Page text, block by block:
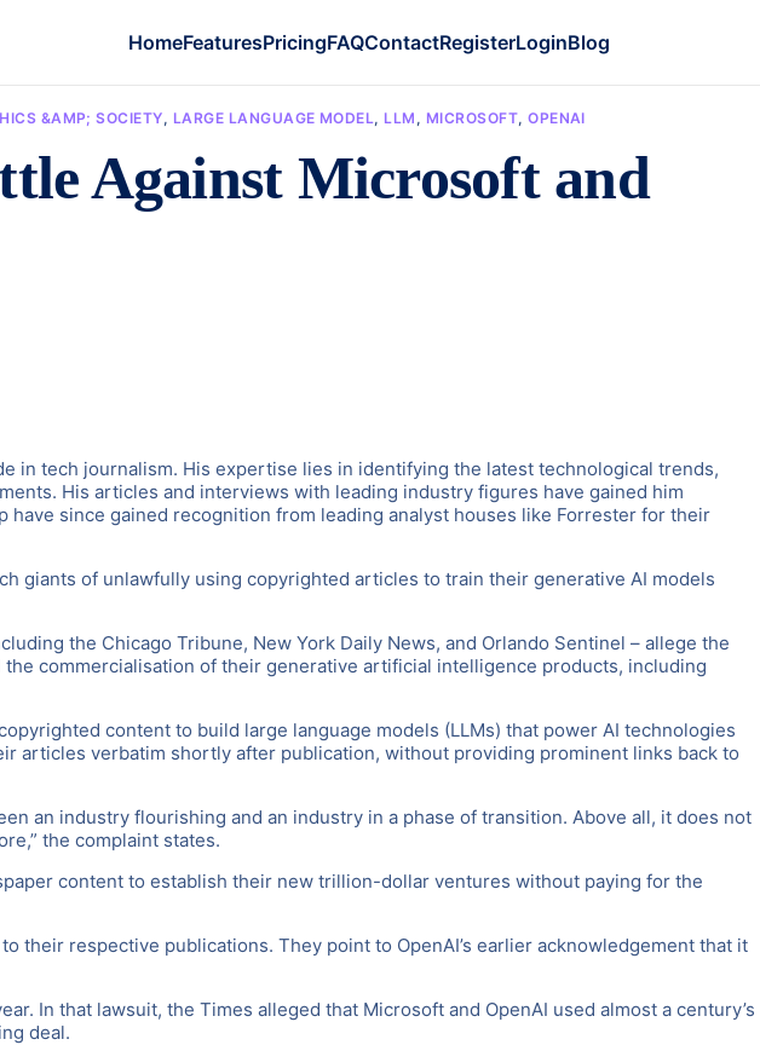
HomeFeaturesPricingFAQContactRegisterLoginBlog
&AMP; SOCIETY, LARGE LANGUAGE MODEL, LLM , MICROSOFT,OPENAI
Against Microsoft and
in tech journalism. His expertise lies in identifying the latest technological trends,
His articles and interviews with leading industry figures have gained him
since gained recognition from leading analyst houses like Forrester for their
giants of unlawfully using copyrighted articles to train their generative AI models
the Chicago Tribune, New York Daily News, and Orlando Sentinel – allege the
commercialisation of their generative artificial intelligence products, including
content to build large language models (LLMs) that power AI technologies
articles verbatim shortly after publication, without providing prominent links back to
an industry flourishing and an industry in a phase of transition. Above all, it does not
the complaint states.
content to establish their new trillion-dollar ventures without paying for the
their respective publications. They point to OpenAI’s earlier acknowledgement that it
In that lawsuit, the Times alleged that Microsoft and OpenAI used almost a century’s
deal.